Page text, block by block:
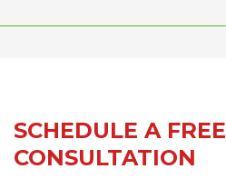
SCHEDULE A FREE
CONSULTATION